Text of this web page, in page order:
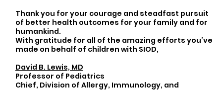
Thank you for your courage and steadfast pursuit
of better health outcomes for your family and for
humankind.
With gratitude for all of the amazing efforts you’ve
made on behalf of children with SIOD,
David B. Lewis, MD
​Professor of Pediatrics
​​Chief, Division of Allergy, Immunology, and